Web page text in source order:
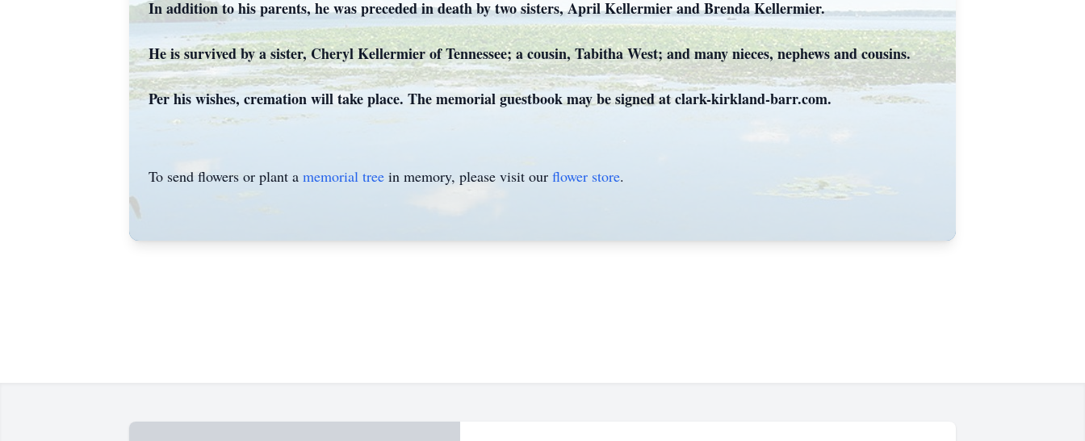
In addition to his parents, he was preceded in death by two sisters, April Kellermier and Brenda Kellermier.
He is survived by a sister, Cheryl Kellermier of Tennessee; a cousin, Tabitha West; and many nieces, nephews and cousins.
Per his wishes, cremation will take place. The memorial guestbook may be signed at clark-kirkland-barr.com.
To send flowers or plant a memorial tree in memory, please visit our flower store.